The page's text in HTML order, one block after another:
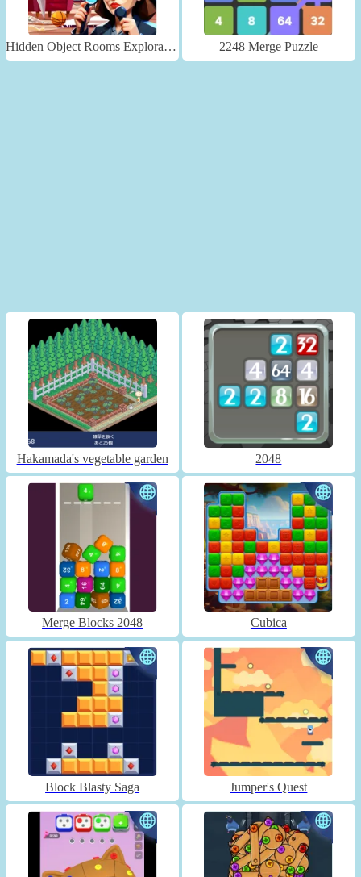
Hidden Object Rooms Exploration 2248 Merge Puzzle
Hakamada's vegetable garden 2048
Merge Blocks 2048 Cubica
Block Blasty Saga Jumper's Quest